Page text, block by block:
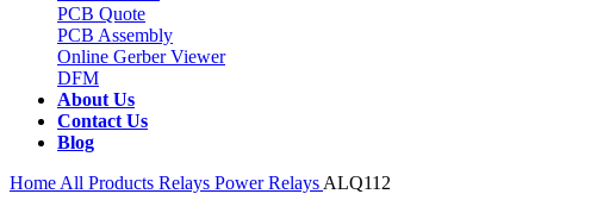
PCB Quote
PCB Assembly
Online Gerber Viewer
DFM
About Us
Contact Us
Blog
Home All Products Relays Power Relays ALQ112